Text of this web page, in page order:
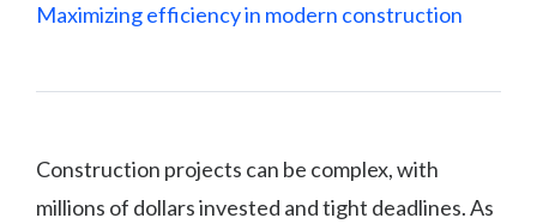
Maximizing efficiency in modern construction
Construction projects can be complex, with
millions of dollars invested and tight deadlines. As